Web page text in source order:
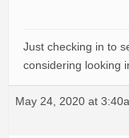
Just checking in to
considering looking
May 24, 2020 at